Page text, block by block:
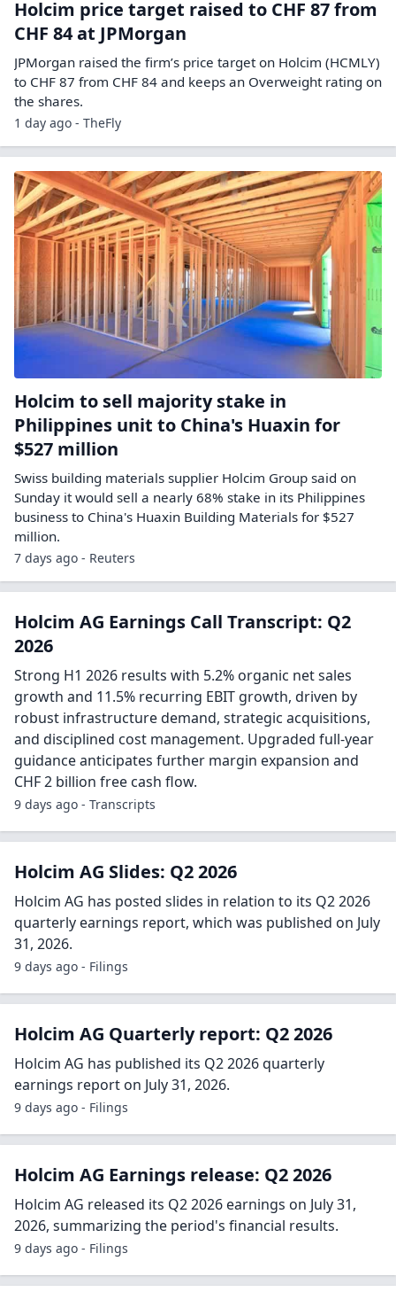
Holcim price target raised to CHF 87 from
CHF 84 at JPMorgan
JPMorgan raised the firm’s price target on Holcim (HCMLY)
to CHF 87 from CHF 84 and keeps an Overweight rating on
the shares.
1 day ago - TheFly
Holcim to sell majority stake in
Philippines unit to China's Huaxin for
$527 million
Swiss building materials supplier Holcim Group said ​on
Sunday it would sell ‌a nearly 68% stake in its Philippines
business to ​China's Huaxin Building ​Materials for $527
million.
7 days ago - Reuters
Holcim AG Earnings Call Transcript: Q2
2026
Strong H1 2026 results with 5.2% organic net sales
growth and 11.5% recurring EBIT growth, driven by
robust infrastructure demand, strategic acquisitions,
and disciplined cost management. Upgraded full-year
guidance anticipates further margin expansion and
CHF 2 billion free cash flow.
9 days ago - Transcripts
Holcim AG Slides: Q2 2026
Holcim AG has posted slides in relation to its Q2 2026
quarterly earnings report, which was published on July
31, 2026.
9 days ago - Filings
Holcim AG Quarterly report: Q2 2026
Holcim AG has published its Q2 2026 quarterly
earnings report on July 31, 2026.
9 days ago - Filings
Holcim AG Earnings release: Q2 2026
Holcim AG released its Q2 2026 earnings on July 31,
2026, summarizing the period's financial results.
9 days ago - Filings